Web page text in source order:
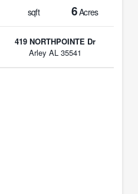
sqft 6Acres
419 NORTHPOINTE Dr
Arley AL 35541